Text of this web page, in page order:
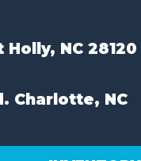
Holly, NC 28120
Charlotte, NC